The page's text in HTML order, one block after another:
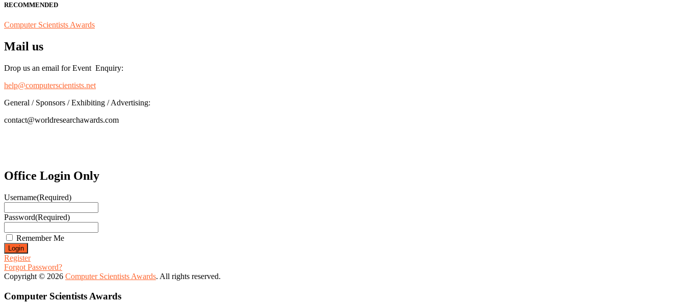
RECOMMENDED
Computer Scientists Awards
Mail us
Drop us an email for Event Enquiry:
help@computerscientists.net
General / Sponsors / Exhibiting / Advertising:
contact@worldresearchawards.com
Office Login Only
Username(Required)
Password(Required)
Remember Me
Register
Forgot Password?
Copyright © 2026 Computer Scientists Awards. All rights reserved.
Computer Scientists Awards